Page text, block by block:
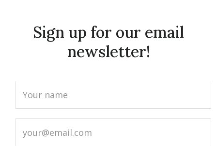
Sign up for our email
newsletter!